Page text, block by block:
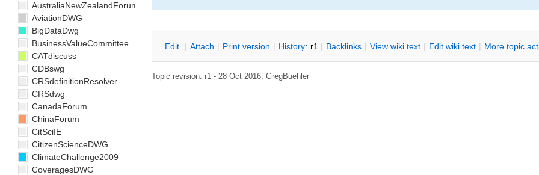
Edit | Attach | Print version | History: r1 | Backlinks | View wiki text | Edit wiki text | More topic
Topic revision: r1 - 28 Oct 2016, GregBuehler
AustraliaNewZealandForum
AviationDWG
BigDataDwg
BusinessValueCommittee
CATdiscuss
CDBswg
CRSdefinitionResolver
CRSdwg
CanadaForum
ChinaForum
CitSciIE
CitizenScienceDWG
ClimateChallenge2009
CoveragesDWG